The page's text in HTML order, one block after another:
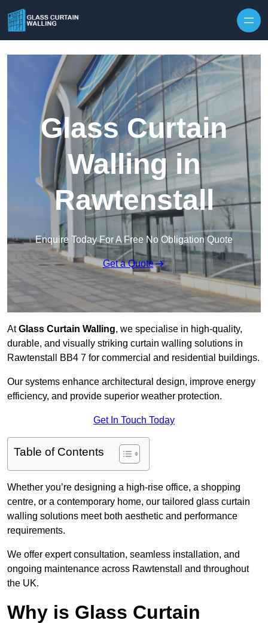
Glass Curtain
Walling in
Rawtenstall
Enquire Today For A Free No Obligation Quote
Get a Quote
AtGlass Curtain Walling, we specialise in high-quality,
durable, and visually striking curtain walling solutions in
Rawtenstall BB4 7 for commercial and residential buildings.
Our systems enhance architectural design, improve energy
efficiency, and provide superior weather protection.
Get In Touch Today
Table of Contents
Whether you’re designing a high-rise office, a shopping
centre, or a contemporary home, our tailored glass curtain
walling solutions meet both aesthetic and performance
requirements.
We offer expert consultation, seamless installation, and
ongoing maintenance across Rawtenstall and throughout
the UK.
Why is Glass Curtain